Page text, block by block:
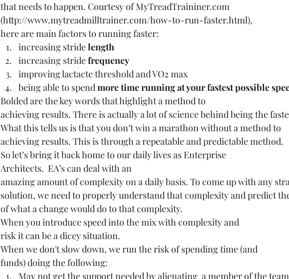
that needs to happen. Courtesy of MyTreadTraininer.com
(http://www.mytreadmilltrainer.com/how-to-run-faster.html),
here are main factors to running faster:
increasing stride length
increasing stride frequency
improving lactacte threshold and VO2 max
being able to spend more time running at your fastest possible
Bolded are the key words that highlight a method to
achieving results. There is actually a lot of science behind being the
What this tells us is that you don’t win a marathon without a method to
achieving results. This is through a repeatable and predictable method.
So let’s bring it back home to our daily lives as Enterprise
Architects.  EA’s can deal with an
amazing amount of complexity on a daily basis. To come up with any
solution, we need to properly understand that complexity and predict
of what a change would do to that complexity.
When you introduce speed into the mix with complexity and
risk it can be a dicey situation.
When we don't slow down, we run the risk of spending time (and
funds) doing the following:
May not get the support needed by alienating  a member of the